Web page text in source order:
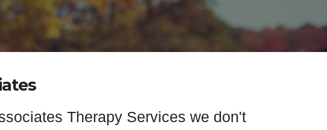
Therapy Services we don't